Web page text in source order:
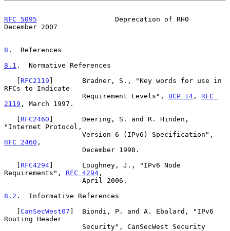
RFC 5095
                   Deprecation of RH0
December 2007
8 .  References
8.1 .  Normative References
   [
RFC2119 ]       Bradner, S., "Key words for use in
RFCs to Indicate
                   Requirement Levels",
BCP 14 , RFC
2119 , March 1997.
   [
RFC2460 ]       Deering, S. and R. Hinden,
"Internet Protocol,
RFC 2460 ,
   [
RFC4294]       Loughney, J., "IPv6 Node
Requirements", RFC 4294 ,
8.2 .  Informative References
   [
CanSecWest07 ]  Biondi, P. and A. Ebalard, "IPv6
Routing Header